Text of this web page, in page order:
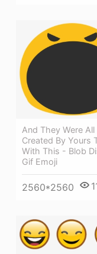
And They Were All
Created By Yours
With This - Blob
Gif Emoji
2560*2560